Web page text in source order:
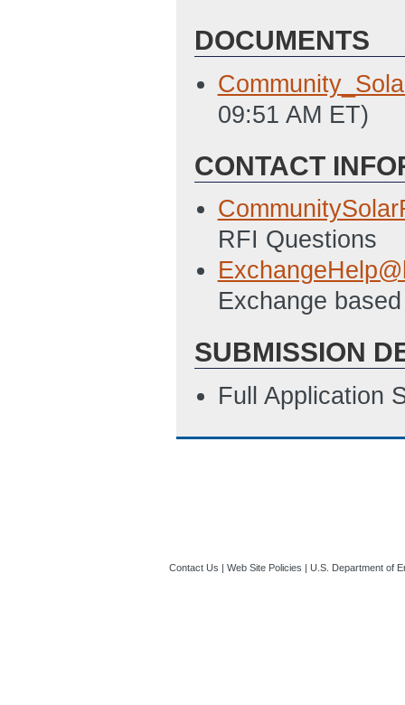
DOCUMENTS
09:51 AM ET)
CONTACT
RFI Questions
Exchange
SUBMISSION
Full Application
Contact Us | Web Site Policies | U.S. Department of